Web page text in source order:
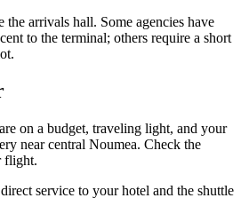
the arrivals hall. Some agencies have
to the terminal; others require a short
on a budget, traveling light, and your
near central Noumea. Check the
flight.
service to your hotel and the shuttle